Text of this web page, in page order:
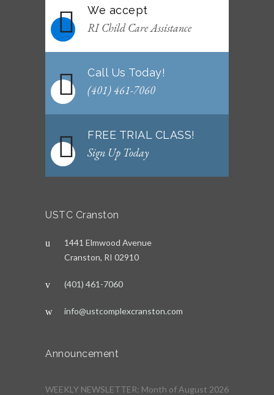
WEEKLY NEWSLETTER: Month of June 2026
JUNE 2, 2026
We accept
RI Child Care Assistance
Call Us Today!
(401) 461-7060
FREE TRIAL CLASS!
Sign Up Today
USTC Cranston
1441 Elmwood Avenue
Cranston, RI 02910
(401) 461-7060
info@ustcomplexcranston.com
Announcement
WEEKLY NEWSLETTER: Month of August 2026